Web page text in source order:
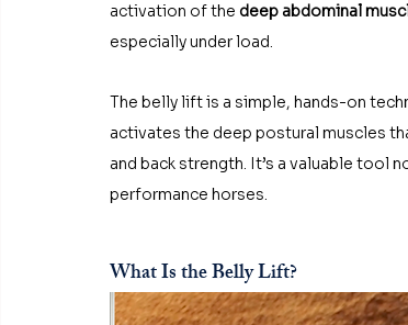
activation of the deep abdominal
especially under load.
The belly lift is a simple, hands-on
activates the deep postural muscles
and back strength. It’s a valuable tool
performance horses.
What Is the Belly Lift?